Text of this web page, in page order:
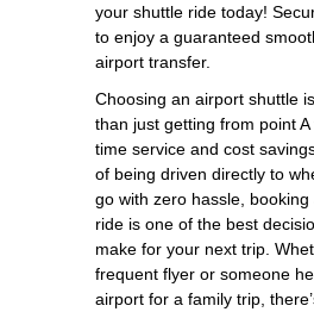
your shuttle ride today!
to enjoy a guaranteed
airport transfer.
Choosing an airport shuttle
than just getting from point
time service and cost
of being driven directly to
go with zero hassle,
ride is one of the best
make for your next trip.
frequent flyer or someone
airport for a family trip,